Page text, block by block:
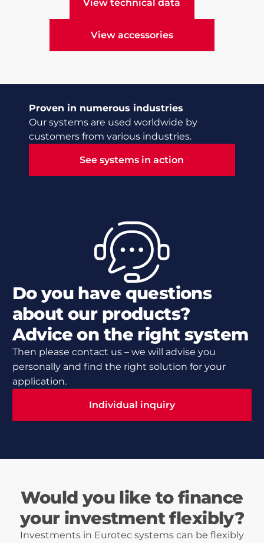
View technical data
View technical data
View accessories
View accessories
Proven in numerous industries
Our systems are used worldwide by
customers from various industries.
See systems in action
Do you have questions
about our products?
Advice on the right system
Then please contact us – we will advise you
personally and find the right solution for your
application.
Individual inquiry
Would you like to finance
your investment flexibly?
Investments in Eurotec systems can be flexibly